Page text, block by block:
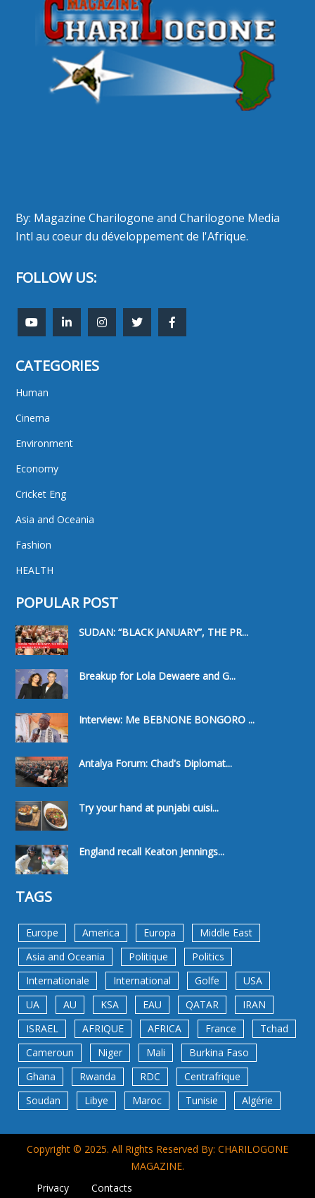
By: Magazine Charilogone and Charilogone Media
Intl au coeur du développement de l'Afrique.
FOLLOW US:
CATEGORIES
Human
Cinema
Environment
Economy
Cricket Eng
Asia and Oceania
Fashion
HEALTH
POPULAR POST
SUDAN: “BLACK JANUARY”, THE PR...
Breakup for Lola Dewaere and G...
Interview: Me BEBNONE BONGORO ...
Antalya Forum: Chad's Diplomat...
Try your hand at punjabi cuisi...
England recall Keaton Jennings...
TAGS
Europe America Europa
Middle East
Asia and Oceania
Politique
Politics
Internationale
International Golfe
USA
UA
AU KSA EAU QATAR
IRAN
ISRAEL
AFRIQUE AFRICA France
Tchad
Cameroun
Niger Mali
Burkina Faso
Ghana
Rwanda RDC
Centrafrique
Soudan
Libye Maroc Tunisie Algérie
Copyright © 2025. All Rights Reserved By: CHARILOGONE
MAGAZINE.
Privacy
Contacts